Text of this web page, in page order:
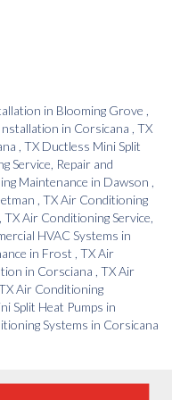
in Blooming Grove
in Corsicana TX
TX Ductless Mini Split
Service, Repair and
Maintenance in Dawson
TXAir Conditioning
TXAir Conditioning Service,
HVAC Systems in
in Frost TXAir
in Corsciana TXAir
Air Conditioning
Split Heat Pumps in
Systems in Corsicana